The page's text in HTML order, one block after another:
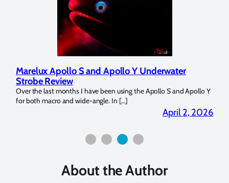
Marelux Apollo S and Apollo Y Underwater
Strobe Review
Over the last months I have been using the Apollo S and Apollo Y
for both macro and wide-angle. In […]
April 2, 2026
About the Author